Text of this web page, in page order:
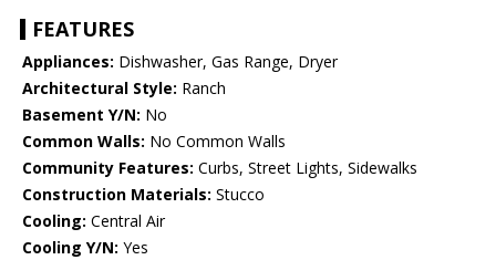
FEATURES
Appliances: Dishwasher, Gas Range, Dryer
Architectural Style: Ranch
Basement Y/N: No
Common Walls: No Common Walls
Community Features: Curbs, Street Lights, Sidewalks
Construction Materials: Stucco
Cooling: Central Air
Cooling Y/N: Yes